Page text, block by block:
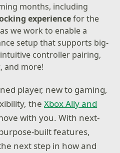
months, including
experiencefor the
we work to enable a
setup that supports big-
controller pairing,
and more!
player, new to gaming,
theXbox Ally and
with you. With next-
built features,
next step in how and